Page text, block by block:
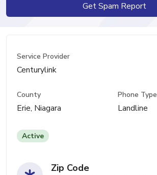
Get Spam Report
Service Provider
Centurylink
County
Erie, Niagara
Phone Type
Landline
Active
Zip Code